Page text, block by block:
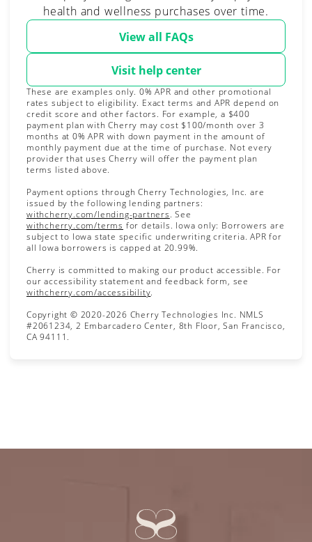
health and wellness purchases over time.
View all FAQs
Visit help center
These are examples only. 0% APR and other promotional
rates subject to eligibility. Exact terms and APR depend on
credit score and other factors. For example, a $400
payment plan with Cherry may cost $100/month over 3
months at 0% APR with down payment in the amount of
monthly payment due at the time of purchase. Not every
provider that uses Cherry will offer the payment plan
terms listed above.
Payment options through Cherry Technologies, Inc. are
issued by the following lending partners:
withcherry.com/lending-partners (opens in new tab)
.See
withcherry.com/terms (opens in new tab)
for details. Iowa only: Borrowers are
subject to Iowa state specific underwriting criteria. APR for
all Iowa borrowers is capped at 20.99%.
Cherry is committed to making our product accessible. For
our accessibility statement and feedback form, see
withcherry.com/accessibility(opens in new tab)
.
Copyright © 2020-2026 Cherry Technologies Inc. NMLS
#2061234, 2 Embarcadero Center, 8th Floor, San Francisco,
CA 94111.